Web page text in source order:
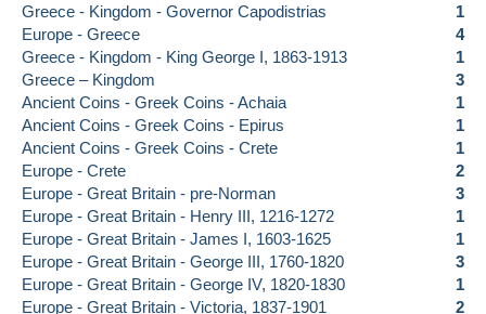
Greece - Kingdom - Governor Capodistrias
1
Europe - Greece
4
Greece - Kingdom - King George I, 1863-1913
1
Greece – Kingdom
3
Ancient Coins - Greek Coins - Achaia
1
Ancient Coins - Greek Coins - Epirus
1
Ancient Coins - Greek Coins - Crete
1
Europe - Crete
2
Europe - Great Britain - pre-Norman
3
Europe - Great Britain - Henry III, 1216-1272
1
Europe - Great Britain - James I, 1603-1625
1
Europe - Great Britain - George III, 1760-1820
3
Europe - Great Britain - George IV, 1820-1830
1
Europe - Great Britain - Victoria, 1837-1901
2